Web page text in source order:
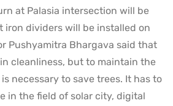
at Palasia intersection will be
iron dividers will be installed on
Pushyamitra Bhargava said that
cleanliness, but to maintain the
necessary to save trees. It has to
in the field of solar city, digital